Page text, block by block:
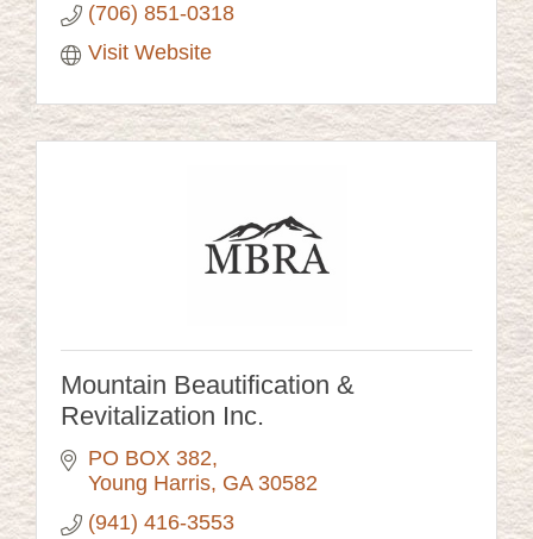
(706) 851-0318
Visit Website
Mountain Beautification &
Revitalization Inc.
PO BOX 382
Young Harris GA 30582
(941) 416-3553